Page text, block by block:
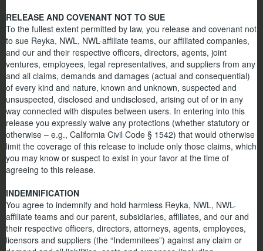
RELEASE AND COVENANT NOT TO SUE
To the fullest extent permitted by law, you release and covenant not
to sue Reyka, NWL, NWL-affiliate teams, our affiliated companies,
and our and their respective officers, directors, agents, joint
ventures, employees, legal representatives, and suppliers from any
and all claims, demands and damages (actual and consequential)
of every kind and nature, known and unknown, suspected and
unsuspected, disclosed and undisclosed, arising out of or in any
way connected with disputes between users. In entering into this
release you expressly waive any protections (whether statutory or
otherwise – e.g., California Civil Code § 1542) that would otherwise
limit the coverage of this release to include only those claims, which
you may know or suspect to exist in your favor at the time of
agreeing to this release.
INDEMNIFICATION
You agree to indemnify and hold harmless Reyka, NWL, NWL-
affiliate teams and our parent, subsidiaries, affiliates, and our and
their respective officers, directors, attorneys, agents, employees,
licensors and suppliers (the “Indemnitees”) against any claim or